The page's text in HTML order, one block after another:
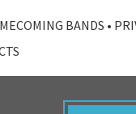
BANDS •